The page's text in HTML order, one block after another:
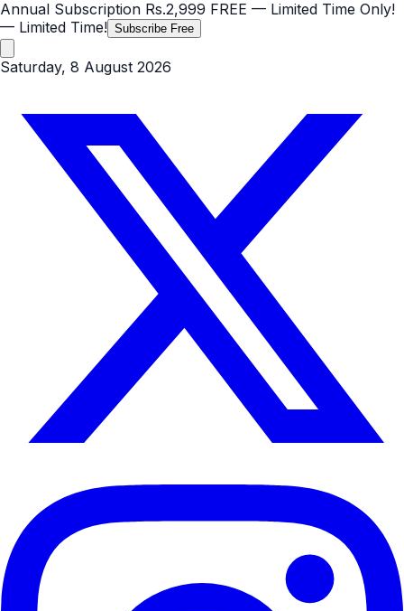
Annual Subscription Rs.2,999 FREE — Limited Time Only!
— Limited Time! Subscribe Free
Saturday, 8 August 2026